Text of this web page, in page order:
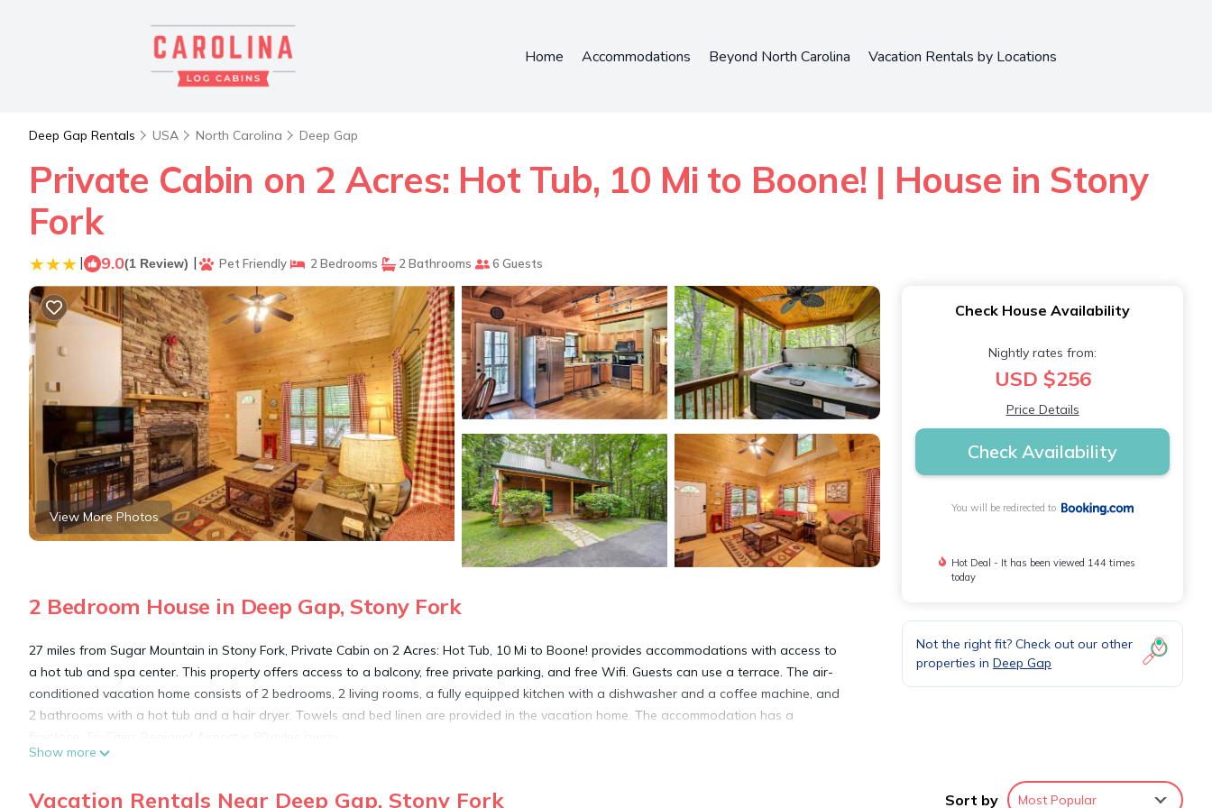
Home Accommodations Beyond North Carolina Vacation Rentals by Locations
Deep Gap Rentals USA North Carolina Deep Gap
Private Cabin on 2 Acres: Hot Tub, 10 Mi to Boone! | House in Stony
Fork
| 9.0(1 Review) | Pet Friendly 2 Bedrooms 2 Bathrooms 6 Guests
View More Photos
2 Bedroom House in Deep Gap, Stony Fork
27 miles from Sugar Mountain in Stony Fork, Private Cabin on 2 Acres: Hot Tub, 10 Mi to Boone! provides accommodations with access to
a hot tub and spa center. This property offers access to a balcony, free private parking, and free Wifi. Guests can use a terrace. The air-
conditioned vacation home consists of 2 bedrooms, 2 living rooms, a fully equipped kitchen with a dishwasher and a coffee machine, and
2 bathrooms with a hot tub and a hair dryer. Towels and bed linen are provided in the vacation home. The accommodation has a
Show more
Check House Availability
Nightly rates from:
USD $256
Price Details
Check Availability
You will be redirected to
Hot Deal - It has been viewed 144 times
today
Not the right fit? Check out our other
properties in Deep Gap
Vacation Rentals Near Deep Gap, Stony Fork Sort by Most Popular